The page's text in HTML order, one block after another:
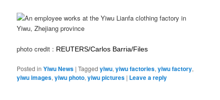
photo credit : REUTERS/Carlos Barria/Files
Posted in Yiwu News |Tagged yiwu,yiwu factories,yiwu factory,
yiwu images,yiwu photo,yiwu pictures | Leave a reply